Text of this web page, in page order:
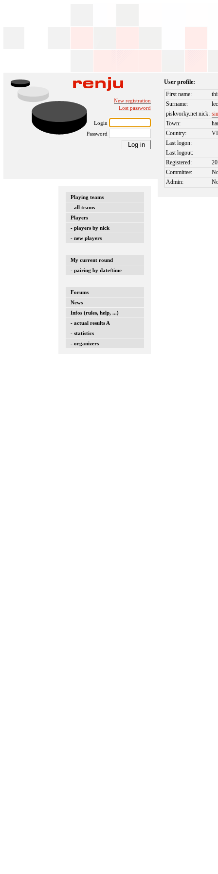
New registration
Lost password
Login
Password
Playing teams
- all teams
Players
- players by nick
- new players
My current round
- pairing by date/time
Forums
News
Infos (rules, help, ...)
- actual results A
- statistics
- organizers
User profile:
First name:
Surname:
piskvorky.net nick:
Town:
Country:
Last logon:
Last logout:
Registered:
Committee:
Admin: